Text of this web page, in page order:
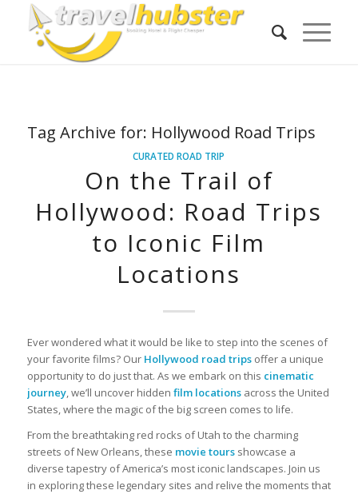
Tag Archive for: Hollywood Road Trips
CURATED ROAD TRIP
On the Trail of
Hollywood: Road Trips
to Iconic Film
Locations
Ever wondered what it would be like to step into the scenes of
your favorite films? Our Hollywood road tripsoffer a unique
opportunity to do just that. As we embark on this cinematic
journey, we’ll uncover hidden film locationsacross the United
States, where the magic of the big screen comes to life.
From the breathtaking red rocks of Utah to the charming
streets of New Orleans, these movie toursshowcase a
diverse tapestry of America’s most iconic landscapes. Join us
in exploring these legendary sites and relive the moments that